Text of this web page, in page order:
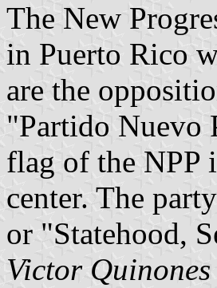
The New
in Puerto Rico
are the
"Partido Nuevo
flag of the NPP
center. The
or "Statehood,
Victor Quinones